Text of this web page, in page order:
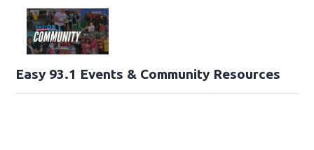
Easy 93.1 Events & Community Resources